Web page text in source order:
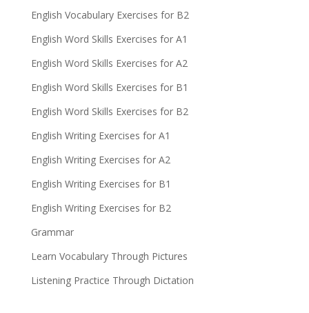
English Vocabulary Exercises for B2
English Word Skills Exercises for A1
English Word Skills Exercises for A2
English Word Skills Exercises for B1
English Word Skills Exercises for B2
English Writing Exercises for A1
English Writing Exercises for A2
English Writing Exercises for B1
English Writing Exercises for B2
Grammar
Learn Vocabulary Through Pictures
Listening Practice Through Dictation